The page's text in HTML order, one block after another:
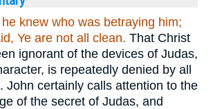
knew who was betraying him;
Ye are not all clean. That Christ
ignorant of the devices of Judas,
is repeatedly denied by all
John certainly calls attention to the
of the secret of Judas, and